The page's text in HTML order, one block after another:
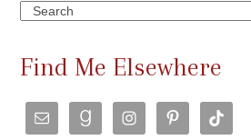
Search
Find Me Elsewhere